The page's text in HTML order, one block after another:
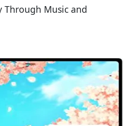
Through Music and